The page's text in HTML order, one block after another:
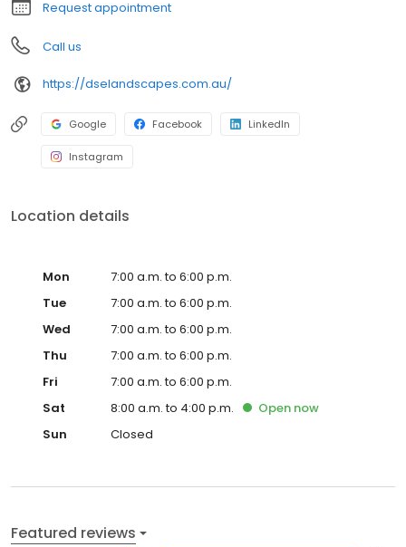
Barden Ridge, Illawong, Sutherland, Menai, Caringbah and
surrounds. For the best landscaper in Sutherland Shire, look no
further!
Request appointment
Call us
https://dselandscapes.com.au/
Google Facebook LinkedIn
Instagram
Location details
Mon
7:00 a.m. to 6:00 p.m.
Tue
7:00 a.m. to 6:00 p.m.
Wed
7:00 a.m. to 6:00 p.m.
Thu
7:00 a.m. to 6:00 p.m.
Fri
7:00 a.m. to 6:00 p.m.
Sat
8:00 a.m. to 4:00 p.m. Open now
Sun
Closed
Featured reviews